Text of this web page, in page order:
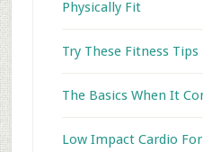
Physically Fit
Try These Fitness
The Basics When It
Low Impact Cardio